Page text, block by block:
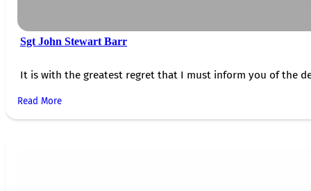
Sgt John Stewart Barr
It is with the greatest regret that I must inform you of the
Read More